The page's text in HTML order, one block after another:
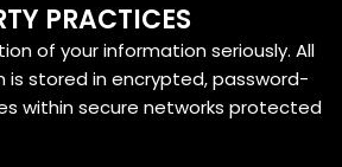
PRACTICES
of your information seriously. All
is stored in encrypted, password-
within secure networks protected